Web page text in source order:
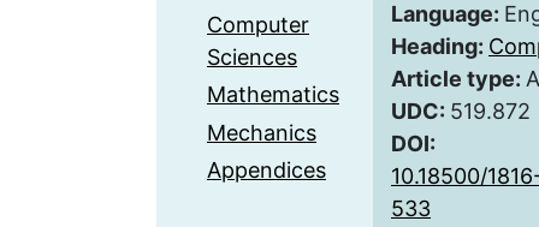
Computer
Sciences
Mathematics
Mechanics
Appendices
Language:
Heading:
Article type:
UDC: 519.872
DOI:
10.18500/
533